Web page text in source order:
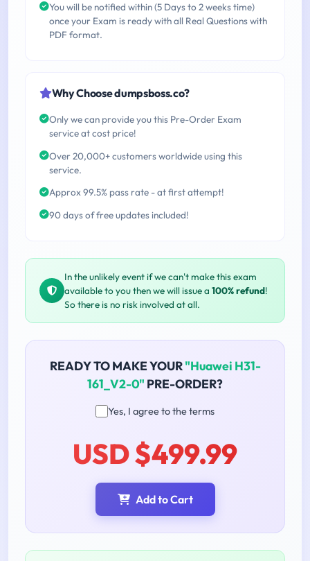
You will be notified within (5 Days to 2 weeks time)
once your Exam is ready with all Real Questions with
PDF format.
Why Choose dumpsboss.co?
Only we can provide you this Pre-Order Exam
service at cost price!
Over 20,000+ customers worldwide using this
service.
Approx 99.5% pass rate - at first attempt!
90 days of free updates included!
In the unlikely event if we can't make this exam
available to you then we will issue a 100% refund!
So there is no risk involved at all.
READY TO MAKE YOUR"Huawei H31-
161_V2-0" PRE-ORDER?
Yes, I agree to the terms
USD $499.99
Add to Cart